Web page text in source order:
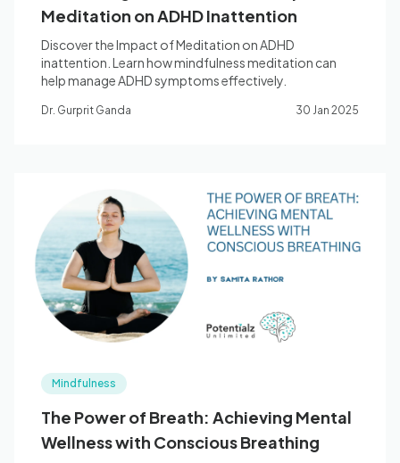
Meditation on ADHD Inattention
Discover the Impact of Meditation on ADHD
inattention. Learn how mindfulness meditation can
help manage ADHD symptoms effectively.
Dr. Gurprit Ganda 30 Jan 2025
Mindfulness
The Power of Breath: Achieving Mental
Wellness with Conscious Breathing